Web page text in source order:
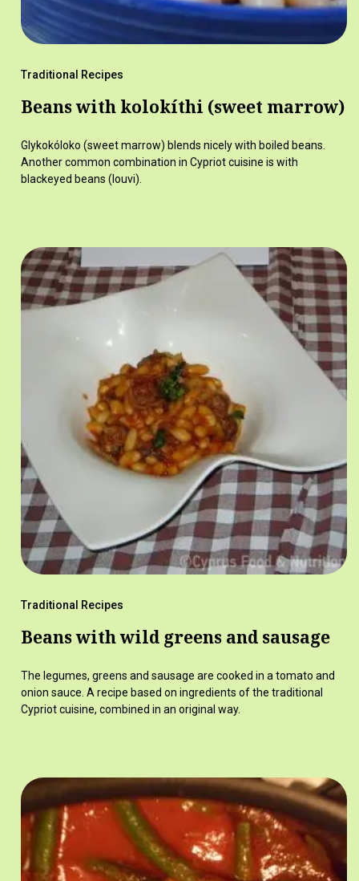
Traditional Recipes
Beans with kolokíthi (sweet marrow)
Glykokóloko (sweet marrow) blends nicely with boiled beans.
Another common combination in Cypriot cuisine is with
blackeyed beans (louvi).
Traditional Recipes
Beans with wild greens and sausage
The legumes, greens and sausage are cooked in a tomato and
onion sauce. A recipe based on ingredients of the traditional
Cypriot cuisine, combined in an original way.